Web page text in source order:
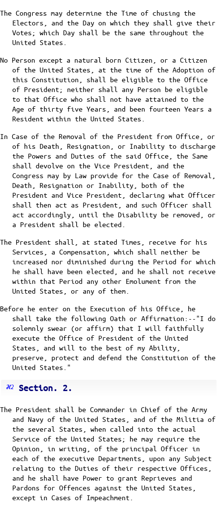
The Congress may determine the Time of chusing the
Electors, and the Day on which they shall give their
Votes; which Day shall be the same throughout the
United States.
No Person except a natural born Citizen, or a Citizen
of the United States, at the time of the Adoption of
this Constitution, shall be eligible to the Office
of President; neither shall any Person be eligible
to that Office who shall not have attained to the
Age of thirty five Years, and been fourteen Years a
Resident within the United States.
In Case of the Removal of the President from Office, or
of his Death, Resignation, or Inability to discharge
the Powers and Duties of the said Office, the Same
shall devolve on the Vice President, and the
Congress may by Law provide for the Case of Removal,
Death, Resignation or Inability, both of the
President and Vice President, declaring what Officer
shall then act as President, and such Officer shall
act accordingly, until the Disability be removed, or
a President shall be elected.
The President shall, at stated Times, receive for his
Services, a Compensation, which shall neither be
increased nor diminished during the Period for which
he shall have been elected, and he shall not receive
within that Period any other Emolument from the
United States, or any of them.
Before he enter on the Execution of his Office, he
shall take the following Oath or Affirmation:--"I do
solemnly swear (or affirm) that I will faithfully
execute the Office of President of the United
States, and will to the best of my Ability,
preserve, protect and defend the Constitution of the
United States."
Section. 2.
The President shall be Commander in Chief of the Army
and Navy of the United States, and of the Militia of
the several States, when called into the actual
Service of the United States; he may require the
Opinion, in writing, of the principal Officer in
each of the executive Departments, upon any Subject
relating to the Duties of their respective Offices,
and he shall have Power to grant Reprieves and
Pardons for Offences against the United States,
except in Cases of Impeachment.